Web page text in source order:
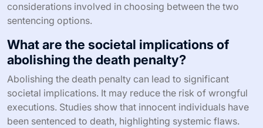
considerations involved in choosing between the two
sentencing options.
What are the societal implications of
abolishing the death penalty?
Abolishing the death penalty can lead to significant
societal implications. It may reduce the risk of wrongful
executions. Studies show that innocent individuals have
been sentenced to death, highlighting systemic flaws.